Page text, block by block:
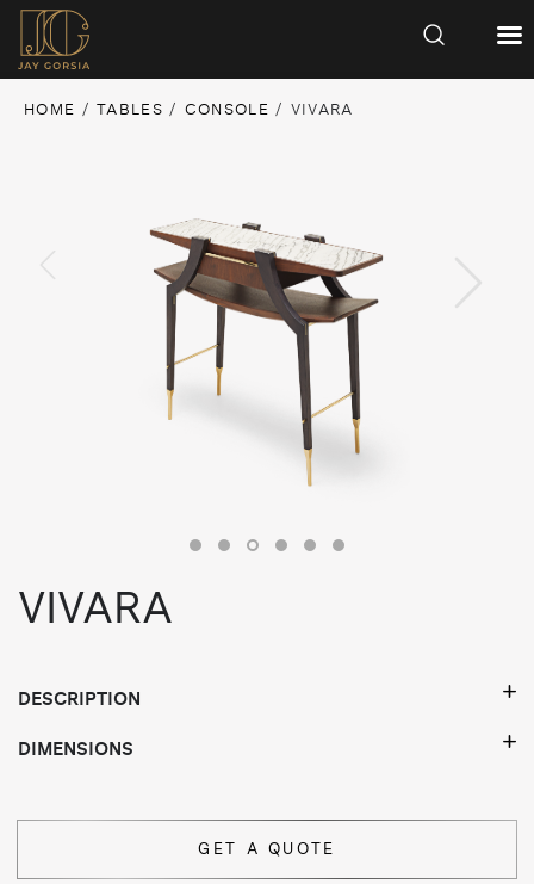
HOME /TABLES / CONSOLE / VIVARA
VIVARA
DESCRIPTION
DIMENSIONS
GET A QUOTE